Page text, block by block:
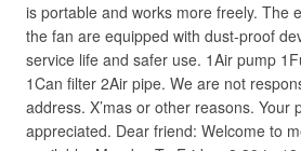
is portable and works more freely. The
the fan are equipped with dust-proof
service life and safer use. 1Air pump
1Can filter 2Air pipe. We are not
address. X’mas or other reasons. Your
appreciated. Dear friend: Welcome to